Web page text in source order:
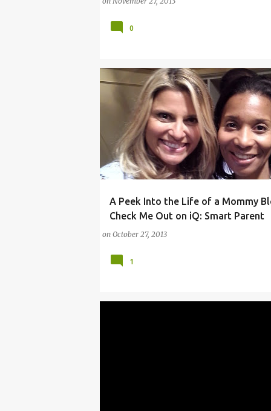
0
A Peek Into the Life of a Mommy
Check Me Out on iQ: Smart Parent
on October 27, 2013
ANGELA SANTOMERO COMCAST IPAD
1